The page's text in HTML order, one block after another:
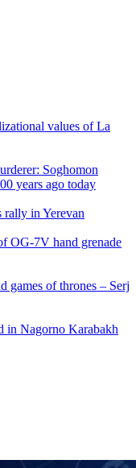
values ​​of La
Soghomon
years ago today
rally in Yerevan
OG-7V hand grenade
games of thrones – Serj
in Nagorno Karabakh